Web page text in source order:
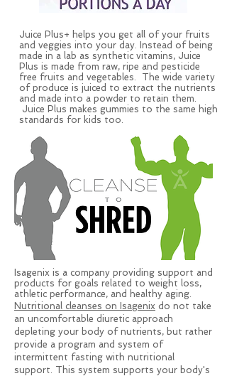
Juice Plus+ helps you get all of your fruits
and veggies into your day. Instead of being
made in a lab as synthetic vitamins, Juice
Plus is made from raw, ripe and pesticide
free fruits and vegetables. The wide variety
of produce is juiced to extract the nutrients
and made into a powder to retain them.
Juice Plus makes gummies to the same high
standards for kids too.
Isagenix is a company providing support and
products for goals related to weight loss,
athletic performance, and healthy aging.
Nutritional cleanses on Isagenix do not take
an uncomfortable diuretic approach
depleting your body of nutrients, but rather
provide a program and system of
intermittent fasting with nutritional
support. This system supports your body's